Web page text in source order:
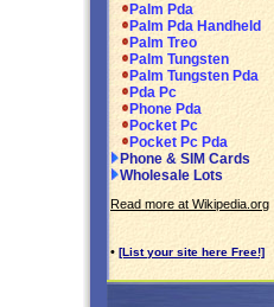
Palm Pda
Palm Pda Handheld
Palm Treo
Palm Tungsten
Palm Tungsten Pda
Pda Pc
Phone Pda
Pocket Pc
Pocket Pc Pda
Phone & SIM Cards
Wholesale Lots
Read more at Wikipedia.org
• [List your site here Free!]